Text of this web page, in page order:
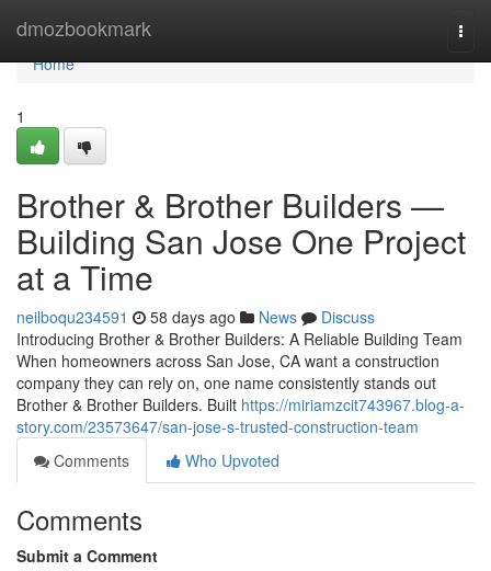
dmozbookmark
Home
Home
1
Brother & Brother Builders —
Building San Jose One Project
at a Time
neilboqu234591 58 days ago News
Discuss
Introducing Brother & Brother Builders: A Reliable Building Team
When homeowners across San Jose, CA want a construction
company they can rely on, one name consistently stands out
Brother & Brother Builders. Built https://miriamzcit743967.blog-a-
story.com/23573647/san-jose-s-trusted-construction-team
Comments
Who Upvoted
Comments
Submit a Comment